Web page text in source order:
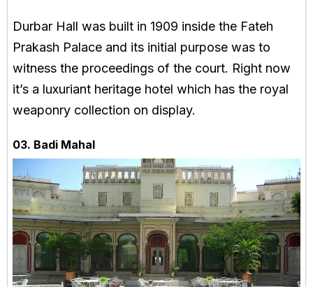
Durbar Hall was built in 1909 inside the Fateh
Prakash Palace and its initial purpose was to
witness the proceedings of the court. Right now
it’s a luxuriant heritage hotel which has the royal
weaponry collection on display.
03. Badi Mahal